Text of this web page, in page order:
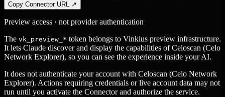
Copy Connector URL ↗
Preview access · not provider authentication
The vk_preview_* token belongs to Vinkius preview infrastructure.
It lets Claude discover and display the capabilities of Celoscan (Celo
Network Explorer), so you can see the experience inside your AI.
It does not authenticate your account with Celoscan (Celo Network
Explorer). Actions requiring credentials or live account data may not
run until you activate the Connector and authorize the service.